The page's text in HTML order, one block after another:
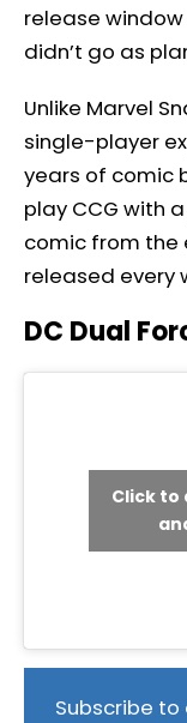
release
didn’t go as
Unlike Marvel
single-player
years of comic
play CCG with
comic from the
released every
DC Dual
Click
Subscribe to